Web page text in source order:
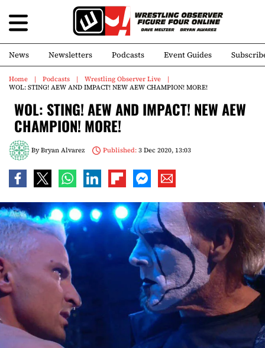
News Newsletters Podcasts Event Guides
Home Podcasts
Wrestling Observer Live
WOL: STING! AEW AND IMPACT! NEW AEW CHAMPION! MORE!
WOL: STING! AEW AND IMPACT! NEW AEW
CHAMPION! MORE!
ByBryan Alvarez Published:3 Dec 2020, 13:03